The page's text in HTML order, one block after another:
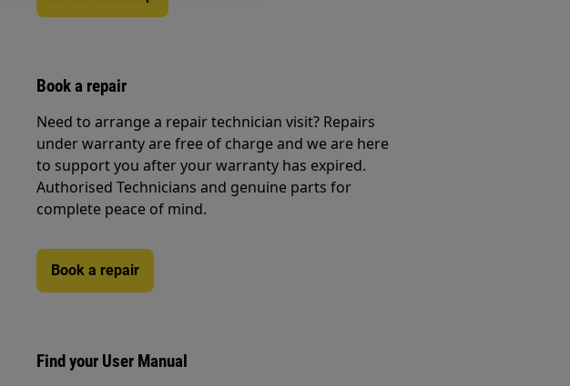
Book a repair
Need to arrange a repair technician visit? Repairs
under warranty are free of charge and we are here
to support you after your warranty has expired.
Authorised Technicians and genuine parts for
complete peace of mind.
Book a repair
Find your User Manual